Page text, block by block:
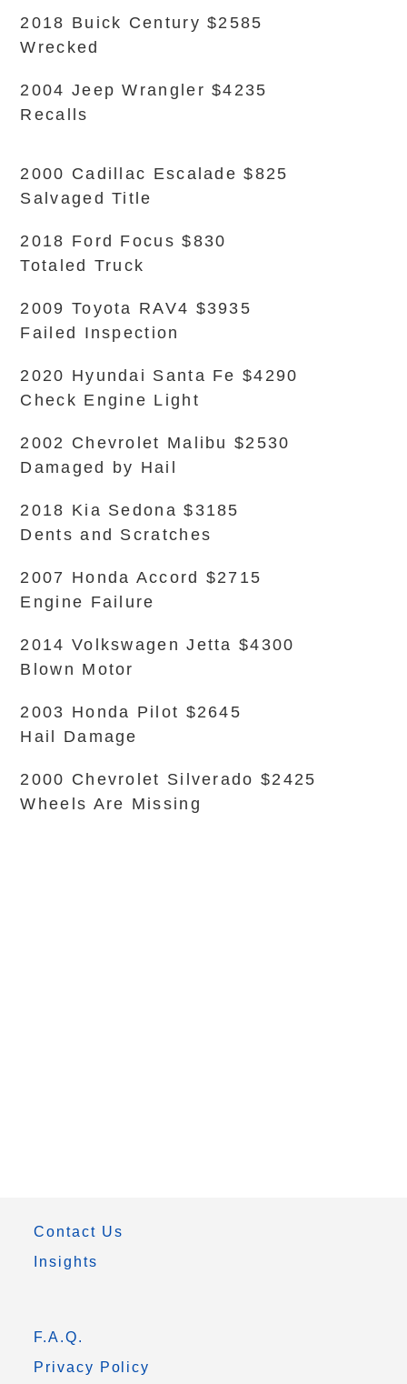
2018 Buick Century $2585
Wrecked
2004 Jeep Wrangler $4235
Recalls
2000 Cadillac Escalade $825
Salvaged Title
2018 Ford Focus $830
Totaled Truck
2009 Toyota RAV4 $3935
Failed Inspection
2020 Hyundai Santa Fe $4290
Check Engine Light
2002 Chevrolet Malibu $2530
Damaged by Hail
2018 Kia Sedona $3185
Dents and Scratches
2007 Honda Accord $2715
Engine Failure
2014 Volkswagen Jetta $4300
Blown Motor
2003 Honda Pilot $2645
Hail Damage
2000 Chevrolet Silverado $2425
Wheels Are Missing
Contact Us
Insights
F.A.Q.
Privacy Policy